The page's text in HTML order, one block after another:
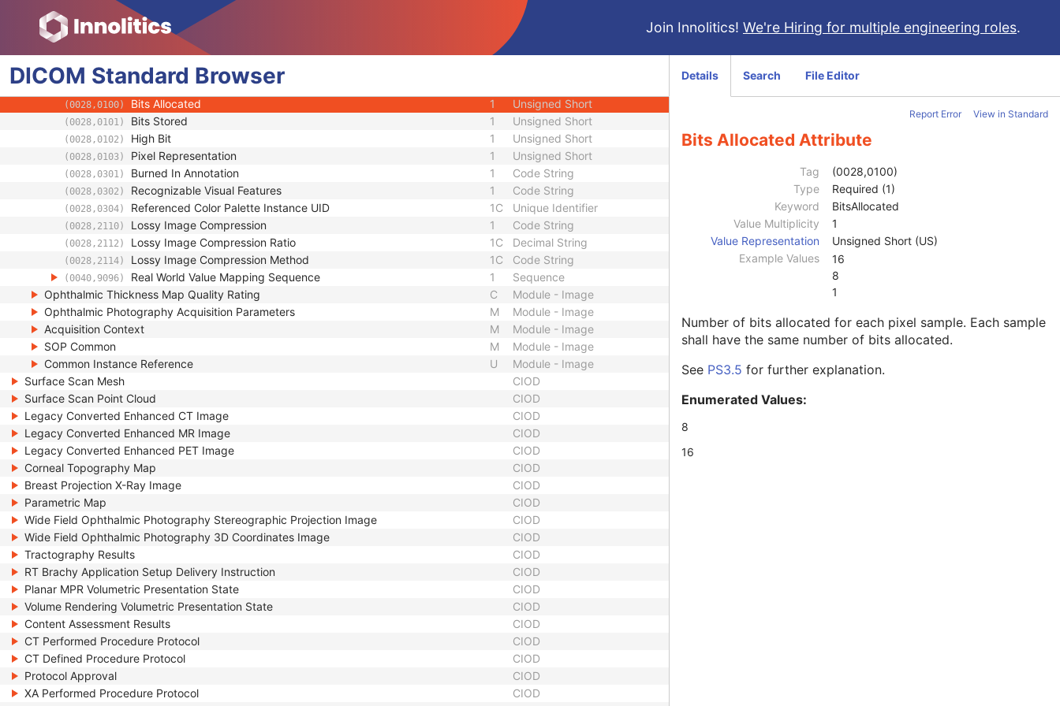
Join Innolitics! We're Hiring for multiple engineering roles.
DICOM Standard Browser
(0022,1472) Relevant OPT Attributes Sequence Sequence
(0028,0002) Samples per Pixel Unsigned Short
(0028,0004) Photometric Interpretation 1
(0028,0030) Pixel Spacing
(0028,0034) Pixel Aspect Ratio
(0028,0100) Bits Allocated 1 Unsigned Short
(0028,0101) Bits Stored 1 Unsigned Short
(0028,0102) High Bit 1 Unsigned Short
(0028,0103) Pixel Representation 1 Unsigned Short
(0028,0301) Burned In Annotation 1 Code String
(0028,0302) Recognizable Visual Features 1 Code String
(0028,0304) Referenced Color Palette Instance UID 1C Unique Identifier
(0028,2110) Lossy Image Compression 1 Code String
(0028,2112) Lossy Image Compression Ratio 1C Decimal String
(0028,2114) Lossy Image Compression Method 1C Code String
(0040,9096) Real World Value Mapping Sequence 1
Sequence
Ophthalmic Thickness Map Quality Rating
C
Module - Image
Ophthalmic Photography Acquisition Parameters
M
Module - Image
Acquisition Context
M
Module - Image
SOP Common
M
Module - Image
Common Instance Reference
U
Module - Image
Surface Scan Mesh
CIOD
Surface Scan Point Cloud
CIOD
Legacy Converted Enhanced CT Image
CIOD
Legacy Converted Enhanced MR Image
CIOD
Legacy Converted Enhanced PET Image
CIOD
Corneal Topography Map
CIOD
Breast Projection X-Ray Image
CIOD
Parametric Map
CIOD
Wide Field Ophthalmic Photography Stereographic Projection Image
CIOD
Wide Field Ophthalmic Photography 3D Coordinates Image
CIOD
Tractography Results
CIOD
RT Brachy Application Setup Delivery Instruction
CIOD
Planar MPR Volumetric Presentation State
CIOD
Volume Rendering Volumetric Presentation State
CIOD
Content Assessment Results
CIOD
CT Performed Procedure Protocol
CIOD
CT Defined Procedure Protocol
CIOD
Protocol Approval
CIOD
XA Performed Procedure Protocol
CIOD
Details Search File Editor
Report Error View in Standard
Bits Allocated Attribute
Tag
(0028,0100)
Type
Required (1)
Keyword
BitsAllocated
Value Multiplicity
1
Value Representation
Unsigned Short (US)
Example Values
16
8
1
Number of bits allocated for each pixel sample. Each sample
shall have the same number of bits allocated.
See PS3.5 for further explanation.
Enumerated Values:
8
16